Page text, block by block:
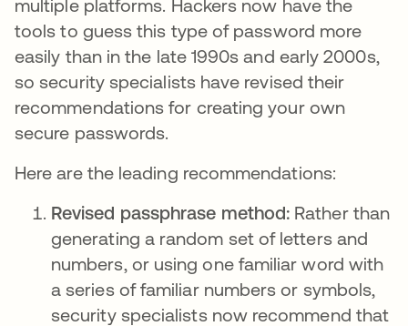
multiple platforms. Hackers now have the
tools to guess this type of password more
easily than in the late 1990s and early 2000s,
so security specialists have revised their
recommendations for creating your own
secure passwords.
Here are the leading recommendations:
Revised passphrase method: Rather than
generating a random set of letters and
numbers, or using one familiar word with
a series of familiar numbers or symbols,
security specialists now recommend that